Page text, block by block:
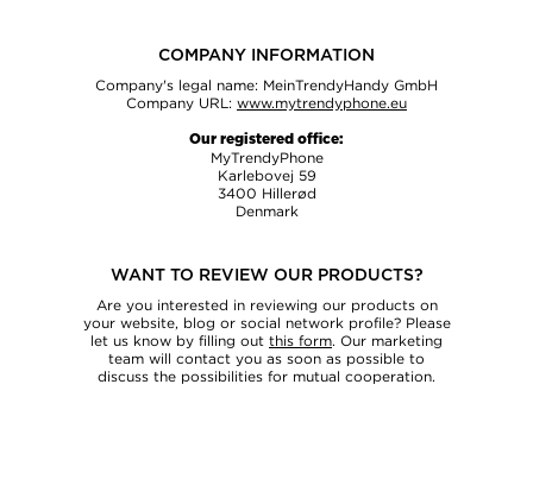
SEND INQUIRY
COMPANY INFORMATION
Company's legal name: MeinTrendyHandy GmbH
Company URL: www.mytrendyphone.eu
Our registered office:
MyTrendyPhone
Karlebovej 59
3400 Hillerød
Denmark
WANT TO REVIEW OUR PRODUCTS?
Are you interested in reviewing our products on
your website, blog or social network profile? Please
let us know by filling out this form. Our marketing
team will contact you as soon as possible to
discuss the possibilities for mutual cooperation.